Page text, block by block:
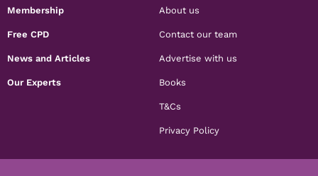
Membership
Free CPD
News and Articles
Our Experts
About us
Contact our team
Advertise with us
Books
T&Cs
Privacy Policy